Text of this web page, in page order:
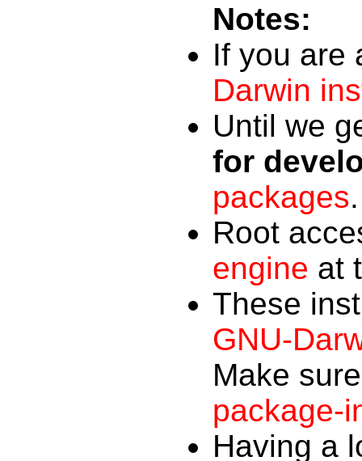
Notes:
If you are
Darwin
Until we
for
packages.
Root
engine at
These
GNU-
Make
package-
Having a